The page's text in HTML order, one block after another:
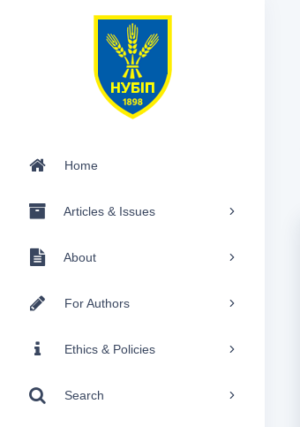
Home
Articles & Issues
About
For Authors
Ethics & Policies
Search